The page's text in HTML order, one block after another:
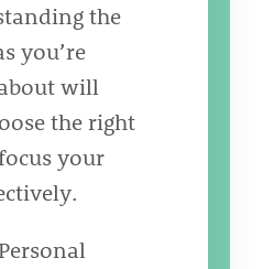
the
you’re
will
the right
your